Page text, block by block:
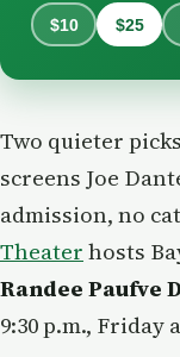
$10 $25
Two quieter
screens Joe
admission, no
Theater hosts
Randee Paufve
9:30 p.m., Friday